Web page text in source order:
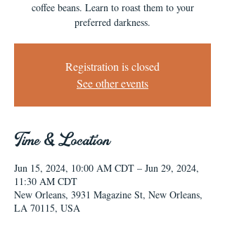
coffee beans. Learn to roast them to your
preferred darkness.
Registration is closed
See other events
Time & Location
Jun 15, 2024, 10:00 AM CDT – Jun 29, 2024,
11:30 AM CDT
New Orleans, 3931 Magazine St, New Orleans,
LA 70115, USA